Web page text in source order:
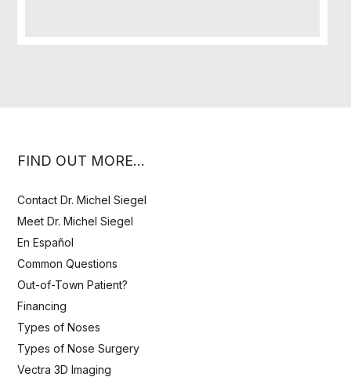
FIND OUT MORE…
Contact Dr. Michel Siegel
Meet Dr. Michel Siegel
En Español
Common Questions
Out-of-Town Patient?
Financing
Types of Noses
Types of Nose Surgery
Vectra 3D Imaging